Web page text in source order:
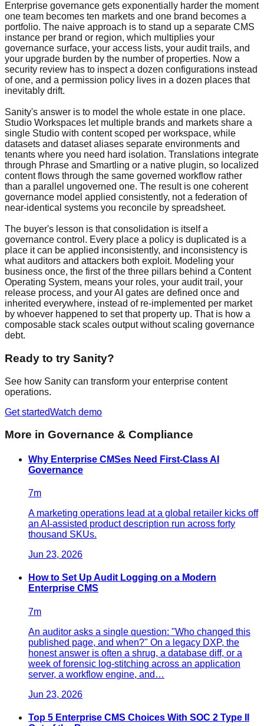
Enterprise governance gets exponentially harder the moment
one team becomes ten markets and one brand becomes a
portfolio. The naive approach is to stand up a separate CMS
instance per brand or region, which multiplies your
governance surface, your access lists, your audit trails, and
your upgrade burden by the number of properties. Now a
security review has to inspect a dozen configurations instead
of one, and a permission policy lives in a dozen places that
inevitably drift.
Sanity's answer is to model the whole estate in one place.
Studio Workspaces let multiple brands and markets share a
single Studio with content scoped per workspace, while
datasets and dataset aliases separate environments and
tenants where you need hard isolation. Translations integrate
through Phrase and Smartling or a native plugin, so localized
content flows through the same governed workflow rather
than a parallel ungoverned one. The result is one coherent
governance model applied consistently, not a federation of
near-identical systems you reconcile by spreadsheet.
The buyer's lesson is that consolidation is itself a
governance control. Every place a policy is duplicated is a
place it can be applied inconsistently, and inconsistency is
what auditors and attackers both exploit. Modeling your
business once, the first of the three pillars behind a Content
Operating System, means your roles, your audit trail, your
release process, and your AI gates are defined once and
inherited everywhere, instead of re-implemented per market
by whoever happened to set that property up. That is how a
composable stack scales output without scaling governance
debt.
Ready to try Sanity?
See how Sanity can transform your enterprise content
operations.
Get startedWatch demo
More in Governance & Compliance
Why Enterprise CMSes Need First-Class AI
Governance
7m
A marketing operations lead at a global retailer kicks off
an AI-assisted product description run across forty
thousand SKUs.
Jun 23, 2026
How to Set Up Audit Logging on a Modern
Enterprise CMS
7m
An auditor asks a single question: "Who changed this
published page, and when?" On a legacy DXP, the
honest answer is often a shrug, a database diff, or a
week of forensic log-stitching across an application
server, a workflow engine, and…
Jun 23, 2026
Top 5 Enterprise CMS Choices With SOC 2 Type II